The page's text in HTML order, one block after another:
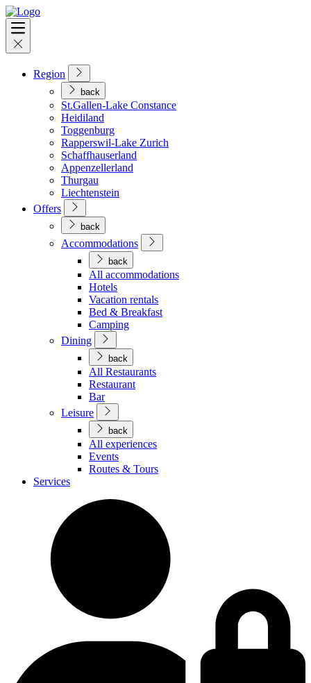
Region
back
St.Gallen-Lake Constance
Heidiland
Toggenburg
Rapperswil-Lake Zurich
Schaffhauserland
Appenzellerland
Thurgau
Liechtenstein
Offers
back
Accommodations
back
All accommodations
Hotels
Vacation rentals
Bed & Breakfast
Camping
Dining
back
All Restaurants
Restaurant
Bar
Leisure
back
All experiences
Events
Routes & Tours
Services